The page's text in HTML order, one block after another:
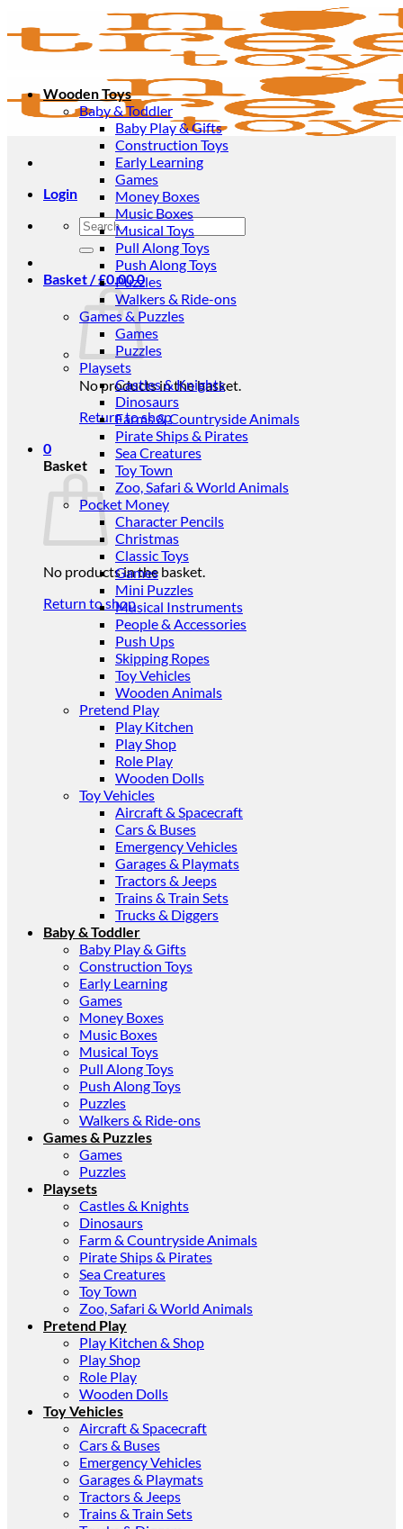
to
content
Login
Search
for:
Basket /£0.000
No products in the basket.
Return to shop
0
Basket
No products in the basket.
Return to shop
Wooden Toys
Baby & Toddler
Baby Play & Gifts
Construction Toys
Early Learning
Games
Money Boxes
Music Boxes
Musical Toys
Pull Along Toys
Push Along Toys
Puzzles
Walkers & Ride-ons
Games & Puzzles
Games
Puzzles
Playsets
Castles & Knights
Dinosaurs
Farms & Countryside Animals
Pirate Ships & Pirates
Sea Creatures
Toy Town
Zoo, Safari & World Animals
Pocket Money
Character Pencils
Christmas
Classic Toys
Games
Mini Puzzles
Musical Instruments
People & Accessories
Push Ups
Skipping Ropes
Toy Vehicles
Wooden Animals
Pretend Play
Play Kitchen
Play Shop
Role Play
Wooden Dolls
Toy Vehicles
Aircraft & Spacecraft
Cars & Buses
Emergency Vehicles
Garages & Playmats
Tractors & Jeeps
Trains & Train Sets
Trucks & Diggers
Baby & Toddler
Baby Play & Gifts
Construction Toys
Early Learning
Games
Money Boxes
Music Boxes
Musical Toys
Pull Along Toys
Push Along Toys
Puzzles
Walkers & Ride-ons
Games & Puzzles
Games
Puzzles
Playsets
Castles & Knights
Dinosaurs
Farm & Countryside Animals
Pirate Ships & Pirates
Sea Creatures
Toy Town
Zoo, Safari & World Animals
Pretend Play
Play Kitchen & Shop
Play Shop
Role Play
Wooden Dolls
Toy Vehicles
Aircraft & Spacecraft
Cars & Buses
Emergency Vehicles
Garages & Playmats
Tractors & Jeeps
Trains & Train Sets